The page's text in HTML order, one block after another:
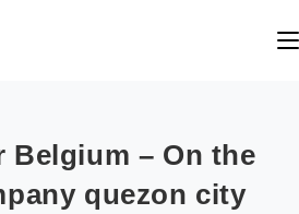
Belgium – On the
quezon city